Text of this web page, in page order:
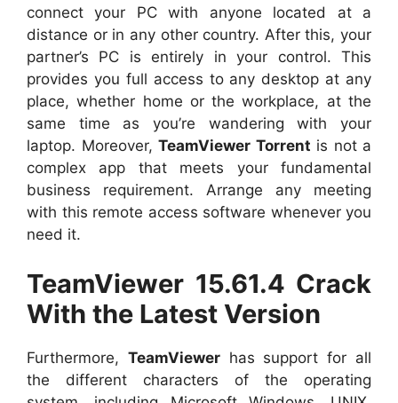
connect your PC with anyone located at a
distance or in any other country. After this, your
partner’s PC is entirely in your control. This
provides you full access to any desktop at any
place, whether home or the workplace, at the
same time as you’re wandering with your
laptop. Moreover, TeamViewer Torrent is not a
complex app that meets your fundamental
business requirement. Arrange any meeting
with this remote access software whenever you
need it.
TeamViewer 15.61.4 Crack
With the Latest Version
Furthermore, TeamViewerhas support for all
the different characters of the operating